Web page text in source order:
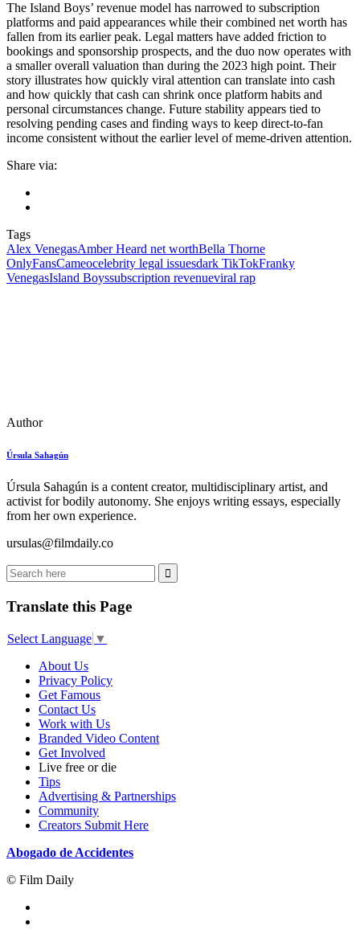
The Island Boys’ revenue model has narrowed to subscription
platforms and paid appearances while their combined net worth has
fallen from its earlier peak. Legal matters have added friction to
bookings and sponsorship prospects, and the duo now operates with
a smaller overall valuation than during the 2023 high point. Their
story illustrates how quickly viral attention can translate into cash
and how quickly that cash can shrink once platform habits and
personal circumstances change. Future stability appears tied to
resolving pending cases and finding ways to keep direct-to-fan
income consistent without the earlier level of meme-driven attention.
Share via:
Tags
Alex VenegasAmber Heard net worthBella Thorne
OnlyFansCameocelebrity legal issuesdark TikTokFranky
VenegasIsland Boyssubscription revenueviral rap
Author
Úrsula Sahagún
Úrsula Sahagún is a content creator, multidisciplinary artist, and
activist for bodily autonomy. She enjoys writing essays, especially
from her own experience.
ursulas@filmdaily.co
Translate this Page
Select Language ▼
About Us
Privacy Policy
Get Famous
Contact Us
Work with Us
Branded Video Content
Get Involved
Live free or die
Tips
Advertising & Partnerships
Community
Creators Submit Here
Abogado de Accidentes
© Film Daily